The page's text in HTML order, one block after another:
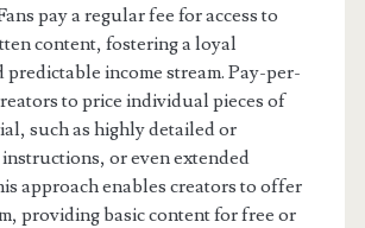
pay a regular fee for access to
content, fostering a loyal
income stream. Pay-per-
to price individual pieces of
such as highly detailed or
or even extended
approach enables creators to offer
providing basic content for free or